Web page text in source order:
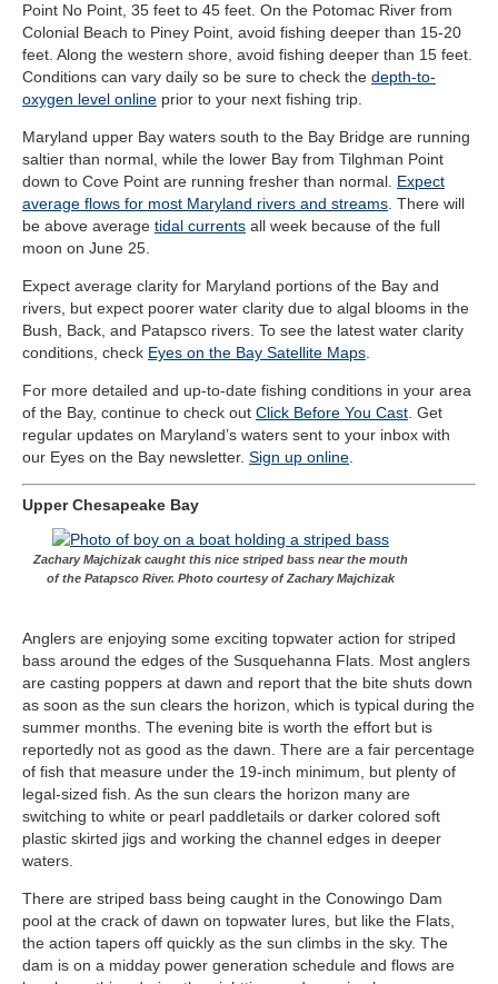
Point No Point, 35 feet to 45 feet. On the Potomac River from
Colonial Beach to Piney Point, avoid fishing deeper than 15-20
feet. Along the western shore, avoid fishing deeper than 15 feet.
Conditions can vary daily so be sure to check the depth-to-
oxygen level online prior to your next fishing trip.
Maryland upper Bay waters south to the Bay Bridge are running
saltier than normal, while the lower Bay from Tilghman Point
down to Cove Point are running fresher than normal. Expect
average flows for most Maryland rivers and streams . There will
be above average tidal currents all week because of the full
moon on June 25.
Expect average clarity for Maryland portions of the Bay and
rivers, but expect poorer water clarity due to algal blooms in the
Bush, Back, and Patapsco rivers. To see the latest water clarity
conditions, check Eyes on the Bay Satellite Maps
For more detailed and up-to-date fishing conditions in your area
of the Bay, continue to check out Click Before You Cast . Get
regular updates on Maryland’s waters sent to your inbox with
our Eyes on the Bay newsletter. Sign up online
Upper Chesapeake Bay
Zachary Majchizak caught this nice striped bass near the mouth
of the Patapsco River. Photo courtesy of Zachary Majchizak
Anglers are enjoying some exciting topwater action for striped
bass around the edges of the Susquehanna Flats. Most anglers
are casting poppers at dawn and report that the bite shuts down
as soon as the sun clears the horizon, which is typical during the
summer months. The evening bite is worth the effort but is
reportedly not as good as the dawn. There are a fair percentage
of fish that measure under the 19-inch minimum, but plenty of
legal-sized fish. As the sun clears the horizon many are
switching to white or pearl paddletails or darker colored soft
plastic skirted jigs and working the channel edges in deeper
waters.
There are striped bass being caught in the Conowingo Dam
pool at the crack of dawn on topwater lures, but like the Flats,
the action tapers off quickly as the sun climbs in the sky. The
dam is on a midday power generation schedule and flows are